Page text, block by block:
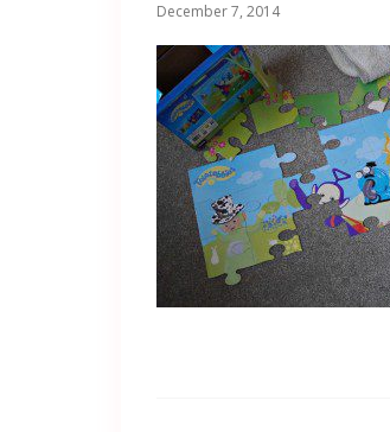
December 7, 2014